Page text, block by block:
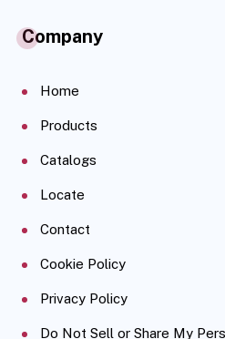
Company
Home
Products
Catalogs
Locate
Contact
Cookie Policy
Privacy Policy
Do Not Sell or Share My